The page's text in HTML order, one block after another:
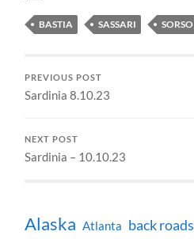
BASTIA SASSARI SORSO
PREVIOUS POST
Sardinia 8.10.23
NEXT POST
Sardinia – 10.10.23
Alaska Atlanta back roads